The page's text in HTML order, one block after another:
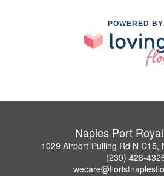
POWERED BY
Naples Port
1029 Airport-Pulling Rd N D15,
(239) 428-